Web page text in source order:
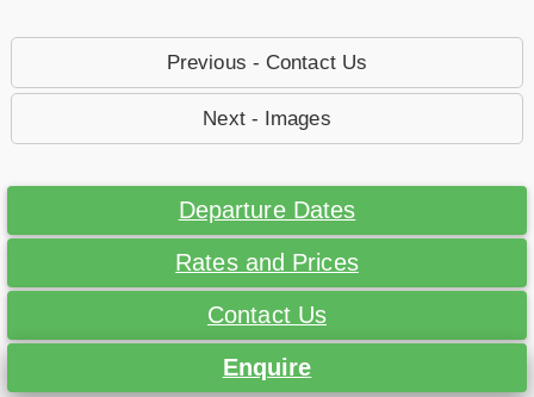
Previous - Contact Us
Next - Images
Departure Dates
Rates and Prices
Contact Us
Enquire